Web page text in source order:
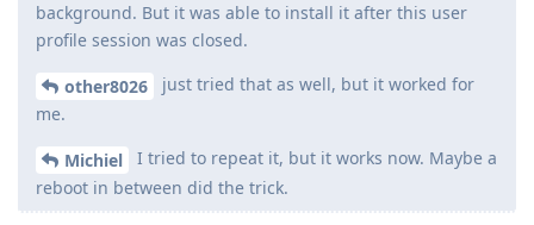
background. But it was able to install it after this user
profile session was closed.
other8026
just tried that as well, but it worked for
me.
Michiel
I tried to repeat it, but it works now. Maybe a
reboot in between did the trick.